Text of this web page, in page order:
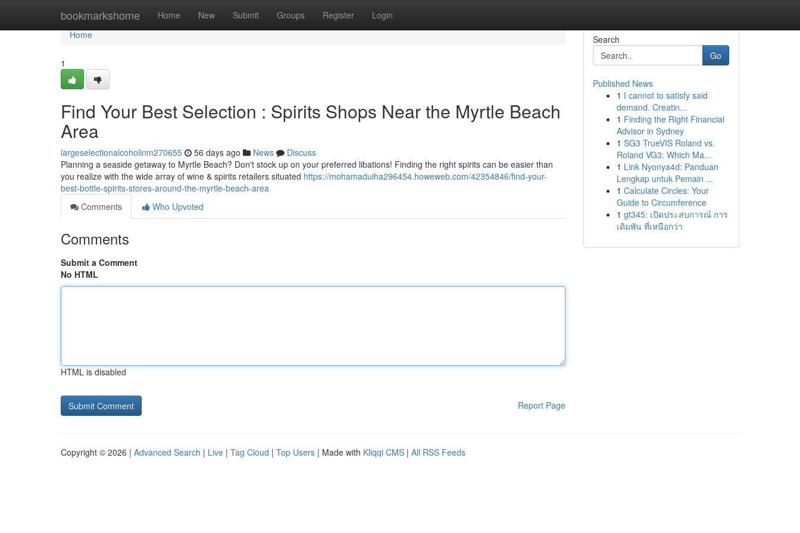
bookmarkshome Home New Submit Groups Register Login
Home
Home
1
Find Your Best Selection : Spirits Shops Near the Myrtle Beach
Area
largeselectionalcoholinm270655 56 days ago News
Discuss
Planning a seaside getaway to Myrtle Beach? Don't stock up on your preferred libations! Finding the right spirits can be easier than
you realize with the wide array of wine & spirits retailers situated https://mohamaduiha296454.howeweb.com/42354846/find-your-
best-bottle-spirits-stores-around-the-myrtle-beach-area
Comments
Who Upvoted
Comments
Submit a Comment
No HTML
HTML is disabled
Report Page
Search
Go
Published News
1 I cannot to satisfy said
demand. Creatin...
1 Finding the Right Financial
Advisor in Sydney
1 SG3 TrueVIS Roland vs.
Roland VG3: Which Ma...
1 Link Nyonya4d: Panduan
Lengkap untuk Pemain ...
1 Calculate Circles: Your
Guide to Circumference
1 gt345: เปิดประสบการณ์ การ
เดิมพัน ที่เหนือกว่า
Copyright © 2026 | Advanced Search | Live | Tag Cloud | Top Users | Made with Kliqqi CMS | All RSS Feeds